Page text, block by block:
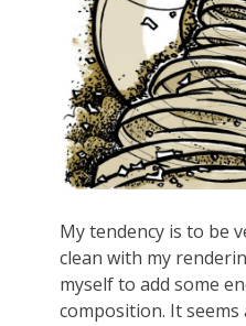
My tendency is to be
clean with my
myself to add some
composition. It